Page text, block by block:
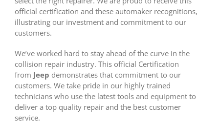
official certification and these automaker recognitions,
illustrating our investment and commitment to our
customers.
We’ve worked hard to stay ahead of the curve in the
collision repair industry. This official Certification
from Jeep demonstrates that commitment to our
customers. We take pride in our highly trained
technicians who use the latest tools and equipment to
deliver a top quality repair and the best customer
service.